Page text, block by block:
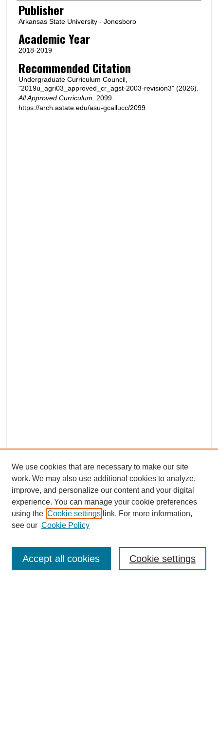
Publisher
Arkansas State University - Jonesboro
Academic Year
2018-2019
Recommended Citation
Undergraduate Curriculum Council,
"2019u_agri03_approved_cr_agst-2003-revision3" (2026).
All Approved Curriculum . 2099.
https://arch.astate.edu/asu-gcallucc/2099
SEARCH
Enter search terms:
We use cookies that are necessary to make our site
work. We may also use additional cookies to analyze,
improve, and personalize our content and your digital
experience. You can manage your cookie preferences
using the Cookie settings link. For more information,
see our Cookie Policy
Cookie settings
Accept all cookies